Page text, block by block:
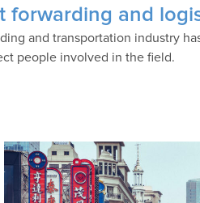
forwarding and
and transportation industry
people involved in the field.